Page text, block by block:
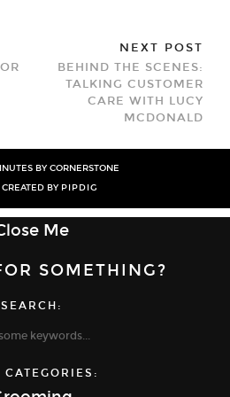
NEXT POST
BEHIND THE SCENES:
TALKING CUSTOMER
CARE WITH LUCY
MCDONALD
BY CORNERSTONE
BY PIPDIG
Me
SOMETHING?
SEARCH:
CATEGORIES: